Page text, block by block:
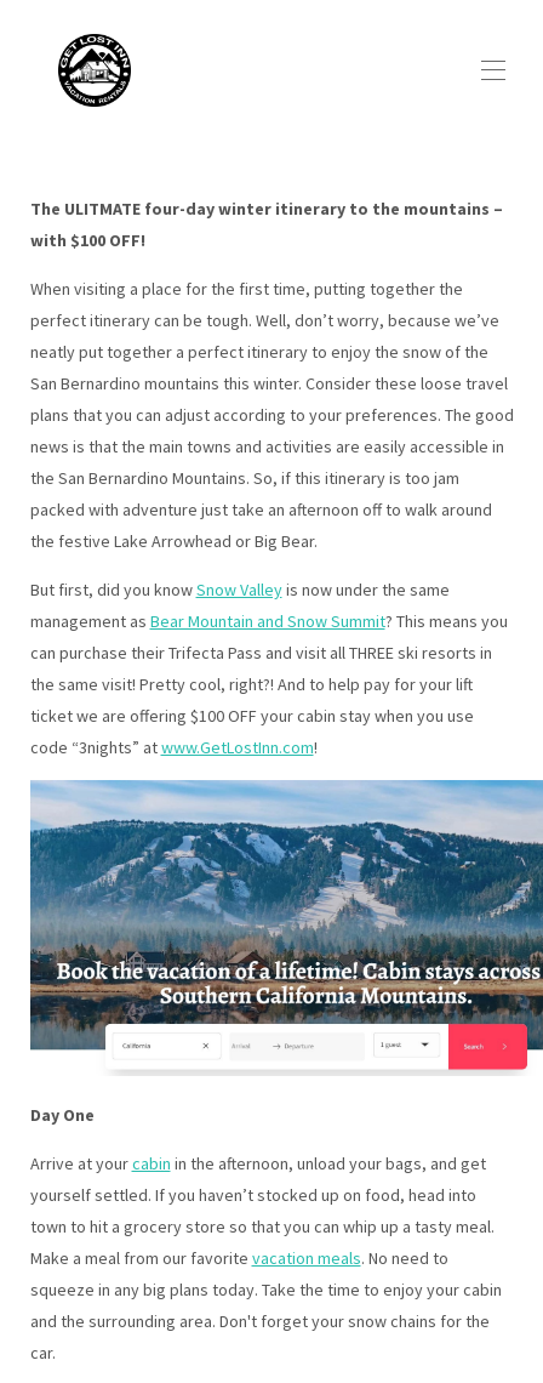
All properties ▾
About us ▾
Discount Offer ▾
The ULITMATE four-day winter itinerary to the mountains –
with $100 OFF!
When visiting a place for the first time, putting together the
perfect itinerary can be tough. Well, don’t worry, because we’ve
neatly put together a perfect itinerary to enjoy the snow of the
San Bernardino mountains this winter. Consider these loose travel
plans that you can adjust according to your preferences. The good
news is that the main towns and activities are easily accessible in
the San Bernardino Mountains. So, if this itinerary is too jam
packed with adventure just take an afternoon off to walk around
the festive Lake Arrowhead or Big Bear.
But first, did you knowSnow Valleyis now under the same
management as Bear Mountain and Snow Summit? This means you
can purchase their Trifecta Pass and visit all THREE ski resorts in
the same visit! Pretty cool, right?! And to help pay for your lift
ticket we are offering $100 OFF your cabin stay when you use
code “3nights” atwww.GetLostInn.com!
Day One
Arrive at yourcabin in the afternoon, unload your bags, and get
yourself settled. If you haven’t stocked up on food, head into
town to hit a grocery store so that you can whip up a tasty meal.
Make a meal from our favorite vacation meals. No need to
squeeze in any big plans today. Take the time to enjoy your cabin
and the surrounding area. Don't forget your snow chains for the
car.